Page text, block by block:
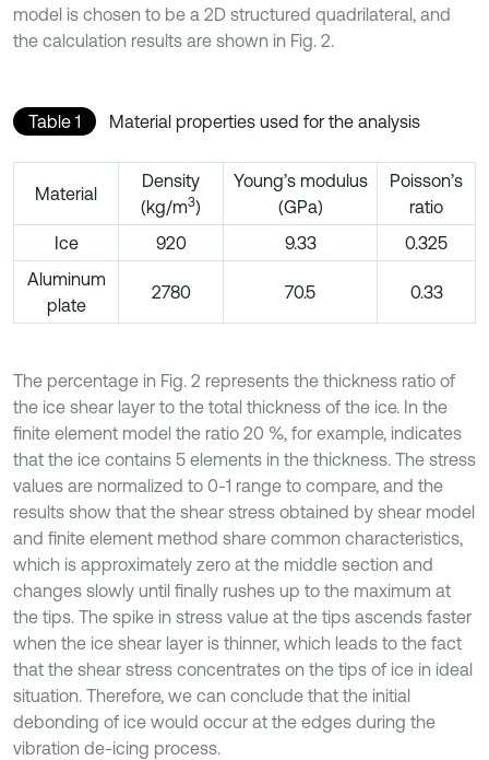
model is chosen to be a 2D structured quadrilateral, and
the calculation results are shown in Fig. 2.
Table 1 Material properties used for the analysis
Material
Density
(kg/m3)
Young’s modulus
(GPa)
Poisson’s
ratio
Ice
920 9.33
0.325
Aluminum
plate
2780 70.5 0.33
The percentage in Fig. 2 represents the thickness ratio of
the ice shear layer to the total thickness of the ice. In the
finite element model the ratio 20 %, for example, indicates
that the ice contains 5 elements in the thickness. The stress
values are normalized to 0-1 range to compare, and the
results show that the shear stress obtained by shear model
and finite element method share common characteristics,
which is approximately zero at the middle section and
changes slowly until finally rushes up to the maximum at
the tips. The spike in stress value at the tips ascends faster
when the ice shear layer is thinner, which leads to the fact
that the shear stress concentrates on the tips of ice in ideal
situation. Therefore, we can conclude that the initial
debonding of ice would occur at the edges during the
vibration de-icing process.